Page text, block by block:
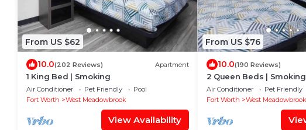
From US $62
10.0(202 Reviews) Apartment
1 King Bed | Smoking
Air Conditioner Pet Friendly
Pool
Fort Worth
West Meadowbrook
View Availability
From US $76
10.0(190 Reviews)
2 Queen Beds | Smoking
Air Conditioner Pet Friendly
Fort Worth
West Meadowbrook